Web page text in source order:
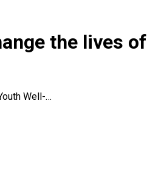
the lives of
Well-…